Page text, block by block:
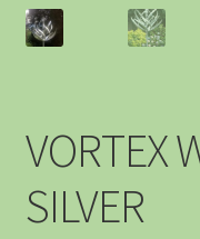
VORTEX
SILVER